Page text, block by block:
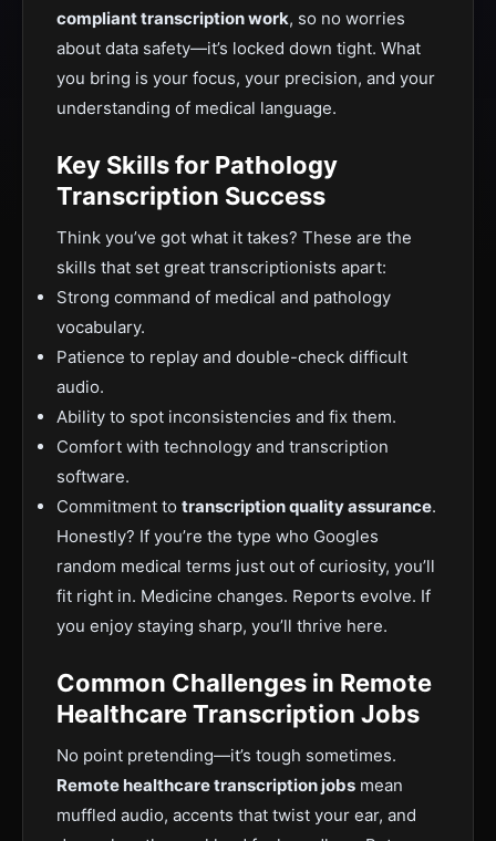
compliant transcription work, so no worries
about data safety—it’s locked down tight. What
you bring is your focus, your precision, and your
understanding of medical language.
Key Skills for Pathology
Transcription Success
Think you’ve got what it takes? These are the
skills that set great transcriptionists apart:
Strong command of medical and pathology
vocabulary.
Patience to replay and double-check difficult
audio.
Ability to spot inconsistencies and fix them.
Comfort with technology and transcription
software.
Commitment to transcription quality assurance.
Honestly? If you’re the type who Googles
random medical terms just out of curiosity, you’ll
fit right in. Medicine changes. Reports evolve. If
you enjoy staying sharp, you’ll thrive here.
Common Challenges in Remote
Healthcare Transcription Jobs
No point pretending—it’s tough sometimes.
Remote healthcare transcription jobs mean
muffled audio, accents that twist your ear, and